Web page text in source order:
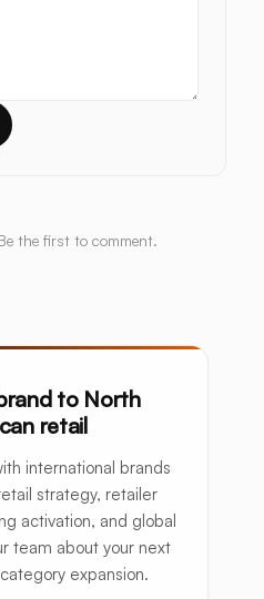
the first to comment.
to North
retail
international brands
strategy, retailer
activation, and global
team about your next
expansion.